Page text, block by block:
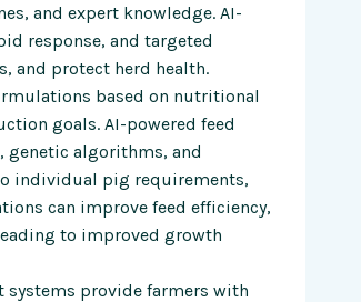
and expert knowledge. AI-
response, and targeted
and protect herd health.
based on nutritional
goals. AI-powered feed
algorithms, and
individual pig requirements,
can improve feed efficiency,
to improved growth
provide farmers with